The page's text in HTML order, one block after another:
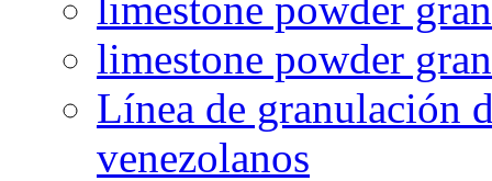
limestone powder
Línea de granulación
venezolanos